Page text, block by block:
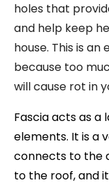
holes that
and help keep
house. This is
because too
will cause rot in
Fascia acts as
elements. It is a
connects to the
to the roof, and